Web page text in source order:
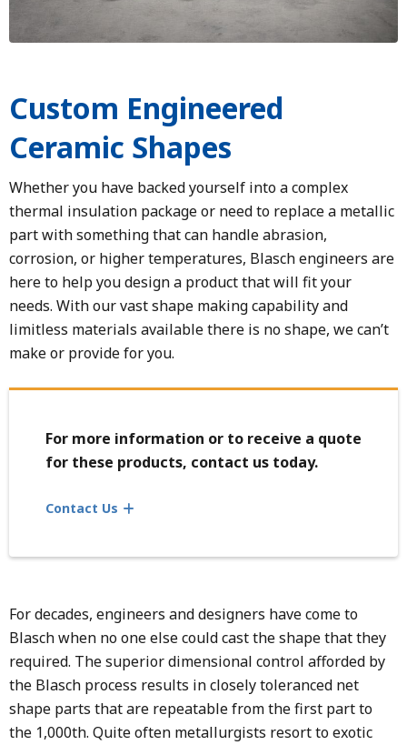
Custom Engineered
Ceramic Shapes
Whether you have backed yourself into a complex
thermal insulation package or need to replace a metallic
part with something that can handle abrasion,
corrosion, or higher temperatures, Blasch engineers are
here to help you design a product that will fit your
needs. With our vast shape making capability and
limitless materials available there is no shape, we can’t
make or provide for you.
For more information or to receive a quote
for these products, contact us today.
Contact Us
For decades, engineers and designers have come to
Blasch when no one else could cast the shape that they
required. The superior dimensional control afforded by
the Blasch process results in closely toleranced net
shape parts that are repeatable from the first part to
the 1,000th. Quite often metallurgists resort to exotic